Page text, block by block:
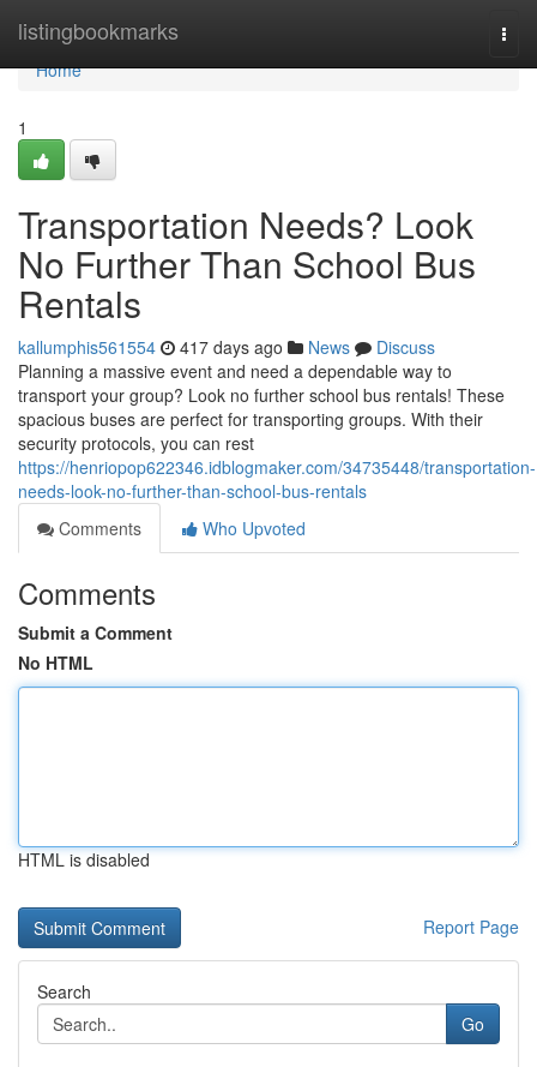
listingbookmarks
Home
Home
1
Transportation Needs? Look
No Further Than School Bus
Rentals
kallumphis561554 417 days ago News
Discuss
Planning a massive event and need a dependable way to
transport your group? Look no further school bus rentals! These
spacious buses are perfect for transporting groups. With their
security protocols, you can rest
https://henriopop622346.idblogmaker.com/34735448/transportation-
needs-look-no-further-than-school-bus-rentals
Comments
Who Upvoted
Comments
Submit a Comment
No HTML
HTML is disabled
Report Page
Search
Go